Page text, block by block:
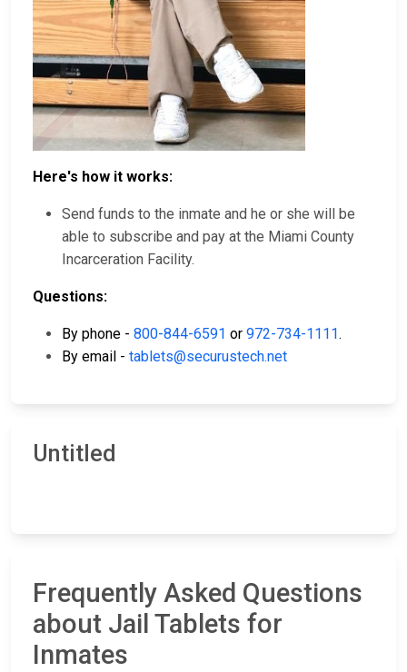
Here's how it works:
Send funds to the inmate and he or she will be
able to subscribe and pay at the Miami County
Incarceration Facility.
Questions:
By phone - 800-844-6591 or 972-734-1111.
By email - tablets@securustech.net
Untitled
Frequently Asked Questions
about Jail Tablets for
Inmates